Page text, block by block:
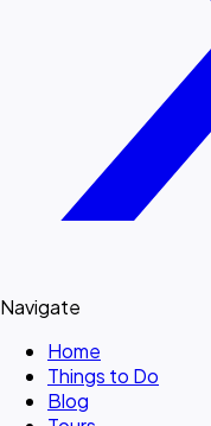
Navigate
Home
Things to Do
Blog